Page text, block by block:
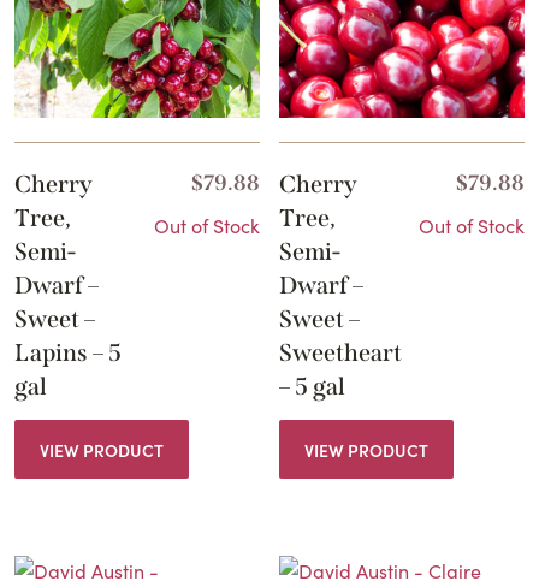
Cherry
Tree,
Semi-
Dwarf –
Sweet –
Lapins – 5
gal
$79.88
Out of Stock
VIEW PRODUCT
Cherry
Tree,
Semi-
Dwarf –
Sweet –
Sweetheart
– 5 gal
$79.88
Out of Stock
VIEW PRODUCT